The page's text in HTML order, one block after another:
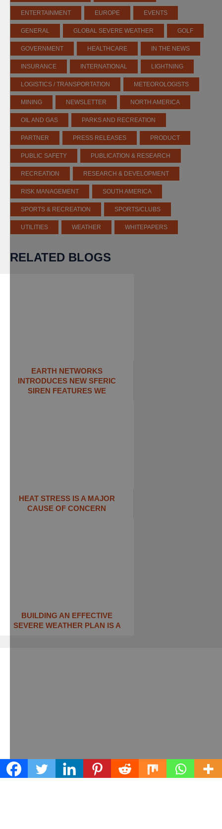
ENTERTAINMENT EUROPE EVENTS
GENERAL GLOBAL SEVERE WEATHER GOLF
GOVERNMENT HEALTHCARE IN THE NEWS
INSURANCE INTERNATIONAL LIGHTNING
LOGISTICS / TRANSPORTATION METEOROLOGISTS
MINING NEWSLETTER NORTH AMERICA
OIL AND GAS PARKS AND RECREATION
PARTNER PRESS RELEASES PRODUCT
PUBLIC SAFETY PUBLICATION & RESEARCH
RECREATION RESEARCH & DEVELOPMENT
RISK MANAGEMENT SOUTH AMERICA
SPORTS & RECREATION SPORTS/CLUBS
UTILITIES WEATHER WHITEPAPERS
RELATED BLOGS
EARTH NETWORKS
INTRODUCES NEW SFERIC
SIREN FEATURES WE
HEAT STRESS IS A MAJOR
CAUSE OF CONCERN
BUILDING AN EFFECTIVE
SEVERE WEATHER PLAN IS A